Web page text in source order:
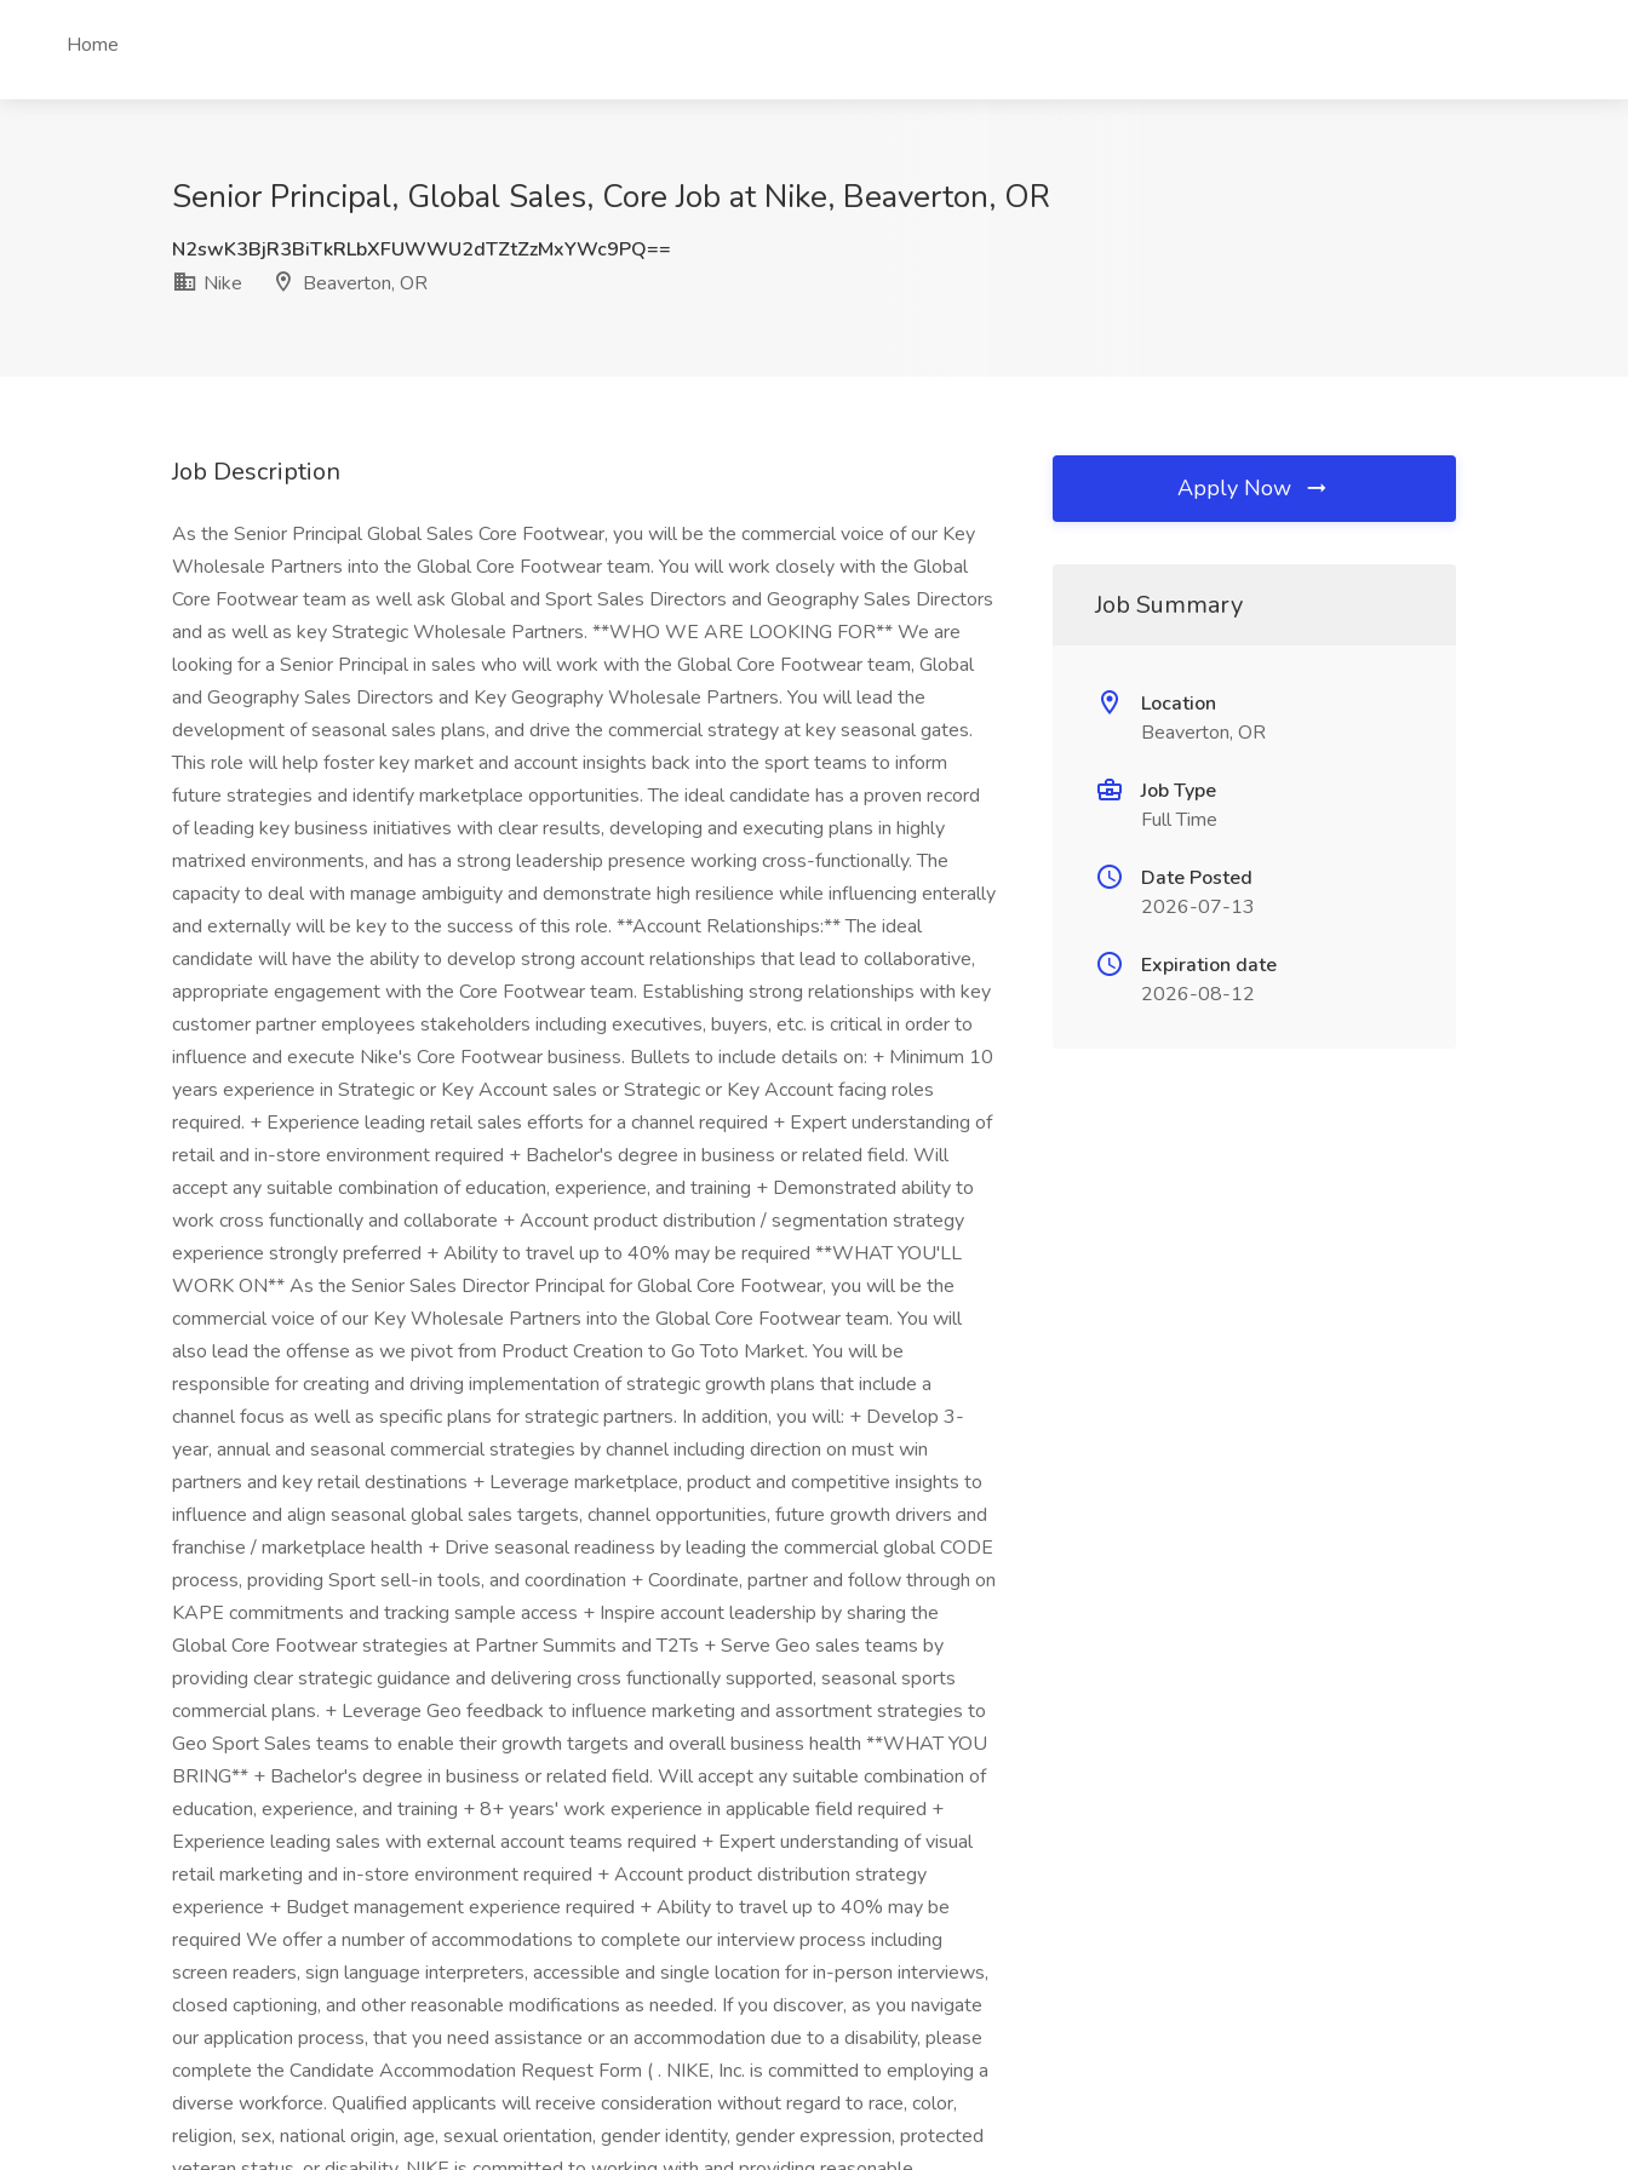
Home
Senior Principal, Global Sales, Core Job at Nike, Beaverton, OR
N2swK3BjR3BiTkRLbXFUWWU2dTZtZzMxYWc9PQ==
Nike
Beaverton, OR
Job Description
As the Senior Principal Global Sales Core Footwear, you will be the commercial voice of our Key
Wholesale Partners into the Global Core Footwear team. You will work closely with the Global
Core Footwear team as well ask Global and Sport Sales Directors and Geography Sales Directors
and as well as key Strategic Wholesale Partners. **WHO WE ARE LOOKING FOR** We are
looking for a Senior Principal in sales who will work with the Global Core Footwear team, Global
and Geography Sales Directors and Key Geography Wholesale Partners. You will lead the
development of seasonal sales plans, and drive the commercial strategy at key seasonal gates.
This role will help foster key market and account insights back into the sport teams to inform
future strategies and identify marketplace opportunities. The ideal candidate has a proven record
of leading key business initiatives with clear results, developing and executing plans in highly
matrixed environments, and has a strong leadership presence working cross-functionally. The
capacity to deal with manage ambiguity and demonstrate high resilience while influencing enterally
and externally will be key to the success of this role. **Account Relationships:** The ideal
candidate will have the ability to develop strong account relationships that lead to collaborative,
appropriate engagement with the Core Footwear team. Establishing strong relationships with key
customer partner employees stakeholders including executives, buyers, etc. is critical in order to
influence and execute Nike's Core Footwear business. Bullets to include details on: + Minimum 10
years experience in Strategic or Key Account sales or Strategic or Key Account facing roles
required. + Experience leading retail sales efforts for a channel required + Expert understanding of
retail and in-store environment required + Bachelor's degree in business or related field. Will
accept any suitable combination of education, experience, and training + Demonstrated ability to
work cross functionally and collaborate + Account product distribution / segmentation strategy
experience strongly preferred + Ability to travel up to 40% may be required **WHAT YOU'LL
WORK ON** As the Senior Sales Director Principal for Global Core Footwear, you will be the
commercial voice of our Key Wholesale Partners into the Global Core Footwear team. You will
also lead the offense as we pivot from Product Creation to Go Toto Market. You will be
responsible for creating and driving implementation of strategic growth plans that include a
channel focus as well as specific plans for strategic partners. In addition, you will: + Develop 3-
year, annual and seasonal commercial strategies by channel including direction on must win
partners and key retail destinations + Leverage marketplace, product and competitive insights to
influence and align seasonal global sales targets, channel opportunities, future growth drivers and
franchise / marketplace health + Drive seasonal readiness by leading the commercial global CODE
process, providing Sport sell-in tools, and coordination + Coordinate, partner and follow through on
KAPE commitments and tracking sample access + Inspire account leadership by sharing the
Global Core Footwear strategies at Partner Summits and T2Ts + Serve Geo sales teams by
providing clear strategic guidance and delivering cross functionally supported, seasonal sports
commercial plans. + Leverage Geo feedback to influence marketing and assortment strategies to
Geo Sport Sales teams to enable their growth targets and overall business health **WHAT YOU
BRING** + Bachelor's degree in business or related field. Will accept any suitable combination of
education, experience, and training + 8+ years' work experience in applicable field required +
Experience leading sales with external account teams required + Expert understanding of visual
retail marketing and in-store environment required + Account product distribution strategy
experience + Budget management experience required + Ability to travel up to 40% may be
required We offer a number of accommodations to complete our interview process including
screen readers, sign language interpreters, accessible and single location for in-person interviews,
closed captioning, and other reasonable modifications as needed. If you discover, as you navigate
our application process, that you need assistance or an accommodation due to a disability, please
complete the Candidate Accommodation Request Form ( . NIKE, Inc. is committed to employing a
diverse workforce. Qualified applicants will receive consideration without regard to race, color,
religion, sex, national origin, age, sexual orientation, gender identity, gender expression, protected
Apply Now
Job Summary
Location
Beaverton, OR
Job Type
Full Time
Date Posted
2026-07-13
Expiration date
2026-08-12